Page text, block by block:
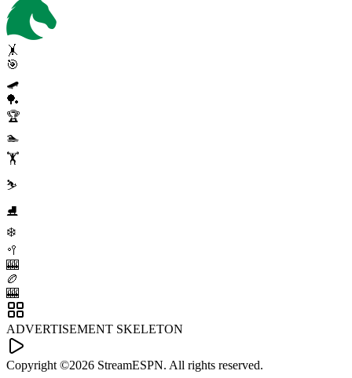
🤸
🎯
🛹
🏓
🏆
🏊
🏋️
⛷️
⛸️
❄️
🥍
🎰
🏉
🎰
ADVERTISEMENT SKELETON
Copyright ©2026 StreamESPN. All rights reserved.